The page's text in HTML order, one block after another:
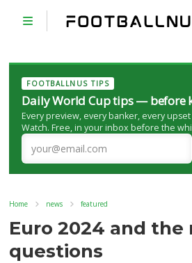
FOOTBALLNUS TIPS
Daily World Cup tips — before
Every preview, every banker, every
Watch. Free, in your inbox before the
Home news featured
Euro 2024 and the
questions